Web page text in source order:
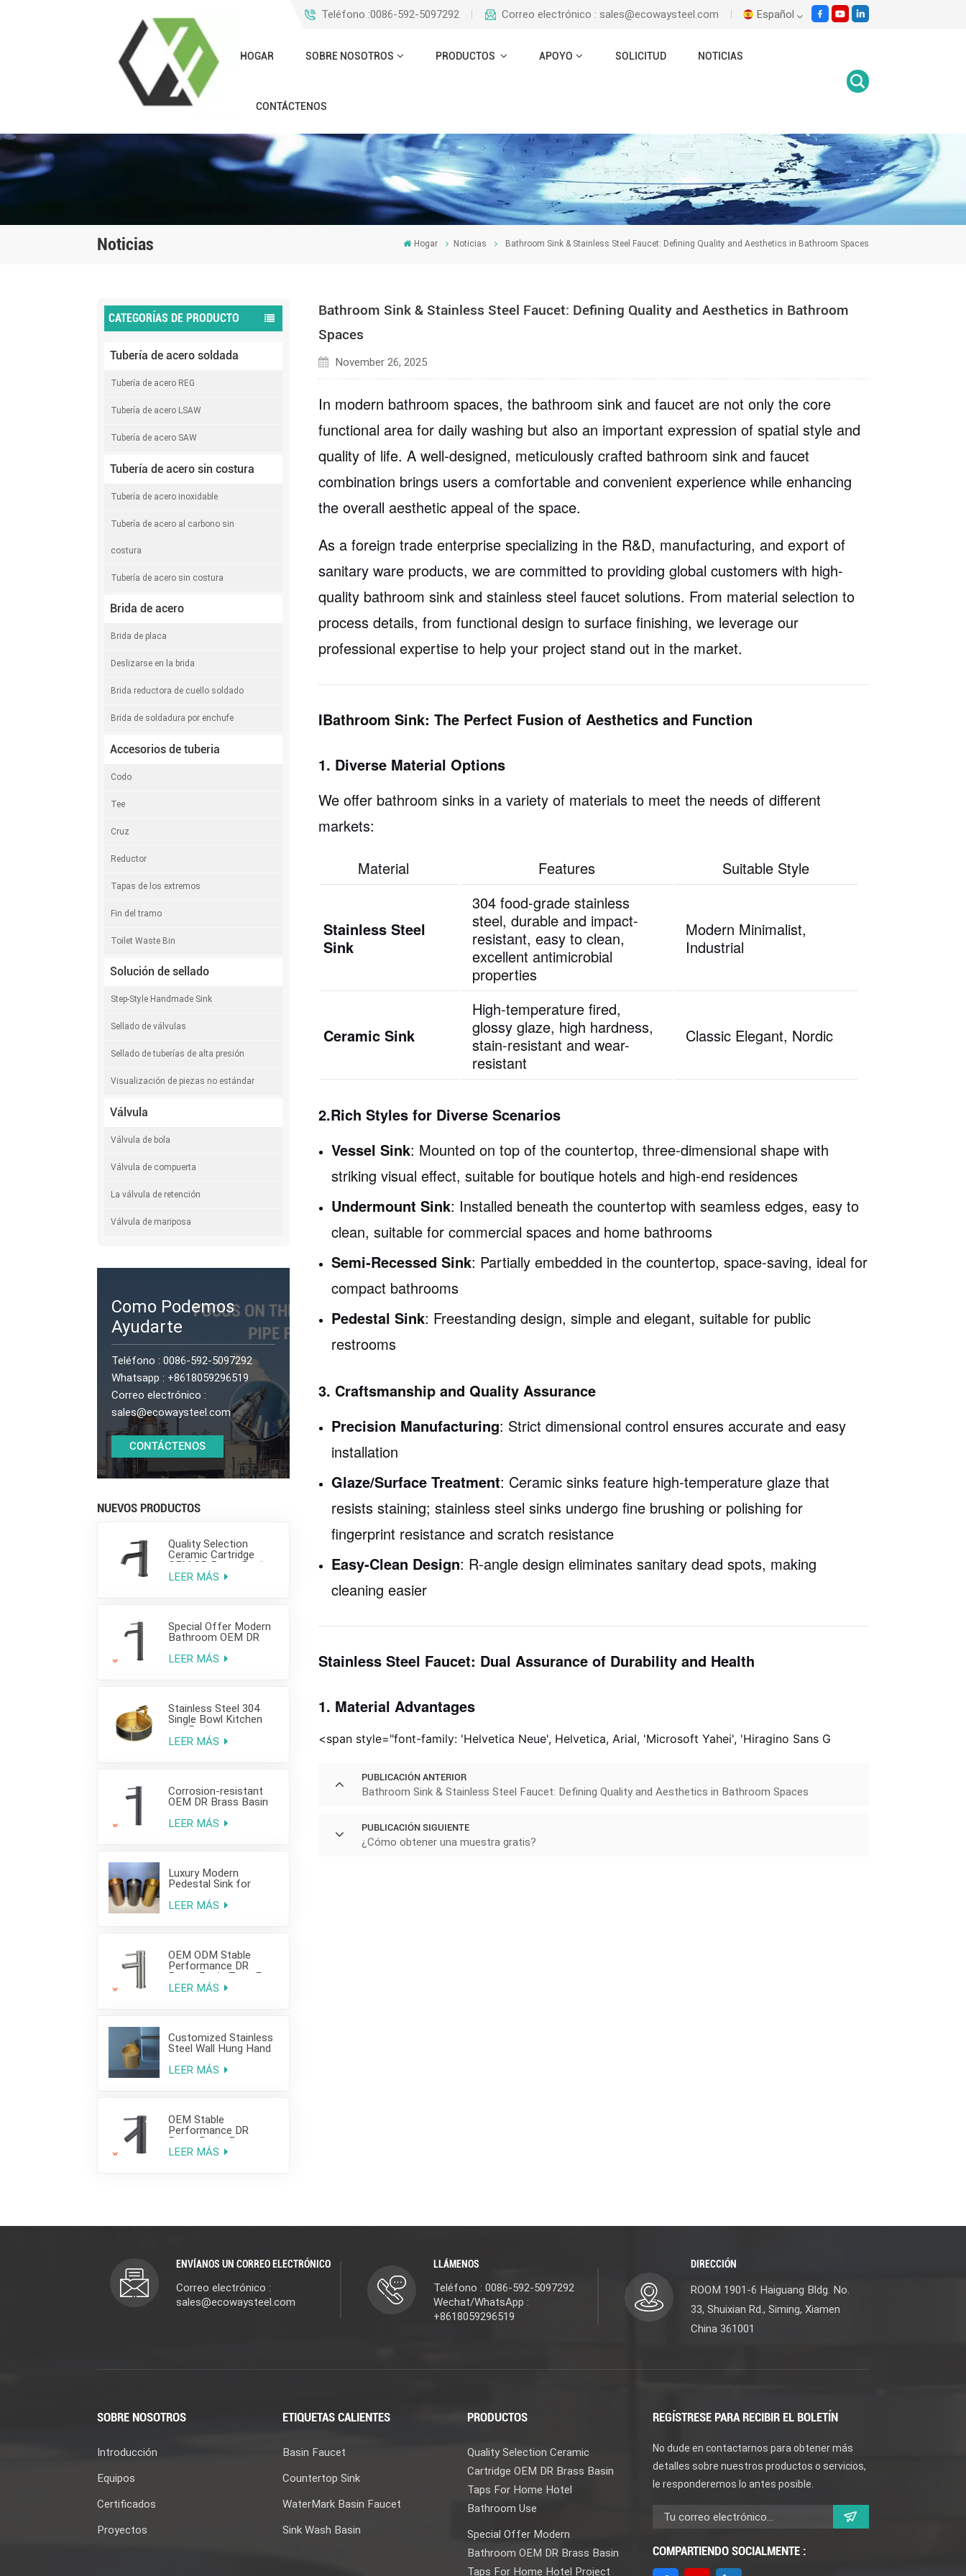
Teléfono :0086-592-5097292 Correo electrónico : sales@ecowaysteel.com Español
Español
Malay
اللغة العربية
हिंदी
HOGAR SOBRE NOSOTROS PRODUCTOS APOYO SOLICITUD NOTICIAS
CONTÁCTENOS
Noticias Hogar Noticias Bathroom Sink & Stainless Steel Faucet: Defining Quality and Aesthetics in Bathroom Spaces
CATEGORÍAS DE PRODUCTO
Tubería de acero soldada
Tubería de acero REG
Tubería de acero LSAW
Tubería de acero SAW
Tubería de acero sin costura
Tubería de acero inoxidable
Tubería de acero al carbono sin
costura
Tubería de acero sin costura
Brida de acero
Brida de placa
Deslizarse en la brida
Brida reductora de cuello soldado
Brida de soldadura por enchufe
Accesorios de tuberia
Codo
Tee
Cruz
Reductor
Tapas de los extremos
Fin del tramo
Toilet Waste Bin
Solución de sellado
Step-Style Handmade Sink
Sellado de válvulas
Sellado de tuberías de alta presión
Visualización de piezas no estándar
Válvula
Válvula de bola
Válvula de compuerta
La válvula de retención
Válvula de mariposa
Como Podemos
Ayudarte
Teléfono : 0086-592-5097292
Whatsapp : +8618059296519
Correo electrónico :
sales@ecowaysteel.com
CONTÁCTENOS
NUEVOS PRODUCTOS
Quality Selection
Ceramic Cartridge
OEM DR Brass Basin
Taps For Home Hotel
LEER MÁS
Special Offer Modern
Bathroom OEM DR
Home Hotel Project
LEER MÁS
Stainless Steel 304
Single Bowl Kitchen
and Bathroom
Countertop Sink
LEER MÁS
Corrosion-resistant
OEM DR Brass Basin
Project Use
LEER MÁS
Luxury Modern
Pedestal Sink for
LEER MÁS
OEM ODM Stable
Performance DR
Brass Basin Taps For
Home Hotel Project
LEER MÁS
Customized Stainless
Steel Wall Hung Hand
Bathroom
LEER MÁS
OEM Stable
Performance DR
Brass Basin Faucet
For Home Hotel Grade
LEER MÁS
Bathroom Sink & Stainless Steel Faucet: Defining Quality and Aesthetics in Bathroom
Spaces
November 26, 2025
In modern bathroom spaces, the bathroom sink and faucet are not only the core
functional area for daily washing but also an important expression of spatial style and
quality of life. A well-designed, meticulously crafted bathroom sink and faucet
combination brings users a comfortable and convenient experience while enhancing
the overall aesthetic appeal of the space.
As a foreign trade enterprise specializing in the R&D, manufacturing, and export of
sanitary ware products, we are committed to providing global customers with high-
quality bathroom sink and stainless steel faucet solutions. From material selection to
process details, from functional design to surface finishing, we leverage our
professional expertise to help your project stand out in the market.
IBathroom Sink: The Perfect Fusion of Aesthetics and Function
1. Diverse Material Options
We offer bathroom sinks in a variety of materials to meet the needs of different
markets:
Material Features Suitable Style
Stainless Steel
Sink
304 food-grade stainless
steel, durable and impact-
resistant, easy to clean,
excellent antimicrobial
properties
Modern Minimalist,
Industrial
Ceramic Sink
High-temperature fired,
glossy glaze, high hardness,
stain-resistant and wear-
resistant
Classic Elegant, Nordic
2.Rich Styles for Diverse Scenarios
Vessel Sink: Mounted on top of the countertop, three-dimensional shape with
striking visual effect, suitable for boutique hotels and high-end residences
Undermount Sink: Installed beneath the countertop with seamless edges, easy to
clean, suitable for commercial spaces and home bathrooms
Semi-Recessed Sink: Partially embedded in the countertop, space-saving, ideal for
compact bathrooms
Pedestal Sink: Freestanding design, simple and elegant, suitable for public
restrooms
3. Craftsmanship and Quality Assurance
Precision Manufacturing: Strict dimensional control ensures accurate and easy
installation
Glaze/Surface Treatment: Ceramic sinks feature high-temperature glaze that
resists staining; stainless steel sinks undergo fine brushing or polishing for
fingerprint resistance and scratch resistance
Easy-Clean Design: R-angle design eliminates sanitary dead spots, making
cleaning easier
Stainless Steel Faucet: Dual Assurance of Durability and Health
1. Material Advantages
<span style="font-family: 'Helvetica Neue', Helvetica, Arial, 'Microsoft Yahei', 'Hiragino Sans G
PUBLICACIÓN ANTERIOR
Bathroom Sink & Stainless Steel Faucet: Defining Quality and Aesthetics in Bathroom Spaces
PUBLICACIÓN SIGUIENTE
¿Cómo obtener una muestra gratis?
ENVÍANOS UN CORREO ELECTRÓNICO
Correo electrónico :
sales@ecowaysteel.com
LLÁMENOS
Teléfono : 0086-592-5097292
Wechat/WhatsApp :
+8618059296519
DIRECCIÓN
ROOM 1901-6 Haiguang Bldg. No.
33, Shuixian Rd., Siming, Xiamen
China 361001
SOBRE NOSOTROS
Introducción
Equipos
Certificados
Proyectos
ETIQUETAS CALIENTES
Basin Faucet
Countertop Sink
WaterMark Basin Faucet
Sink Wash Basin
PRODUCTOS
Quality Selection Ceramic
Cartridge OEM DR Brass Basin
Taps For Home Hotel
Bathroom Use
Special Offer Modern
Bathroom OEM DR Brass Basin
Taps For Home Hotel Project
REGÍSTRESE PARA RECIBIR EL BOLETÍN
No dude en contactarnos para obtener más
detalles sobre nuestros productos o servicios,
le responderemos lo antes posible.
COMPARTIENDO SOCIALMENTE :